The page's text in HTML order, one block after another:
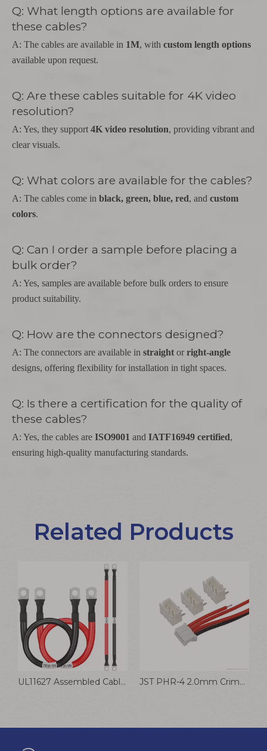
Q: What length options are available for
these cables?
A: The cables are available in 1M, with custom length options
available upon request.
Q: Are these cables suitable for 4K video
resolution?
A: Yes, they support 4K video resolution, providing vibrant and
clear visuals.
Q: What colors are available for the cables?
A: The cables come in black, green, blue, red, and custom
colors.
Q: Can I order a sample before placing a
bulk order?
A: Yes, samples are available before bulk orders to ensure
product suitability.
Q: How are the connectors designed?
A: The connectors are available in straight or right-angle
designs, offering flexibility for installation in tight spaces.
Q: Is there a certification for the quality of
these cables?
A: Yes, the cables are ISO9001 and IATF16949 certified,
ensuring high-quality manufacturing standards.
Related Products
UL11627 Assembled Cable Tinned Copper Lug Connector Wire JST PHR-4 2.0mm Crimp Terminal Wire Speaker Battery Wiring Harness